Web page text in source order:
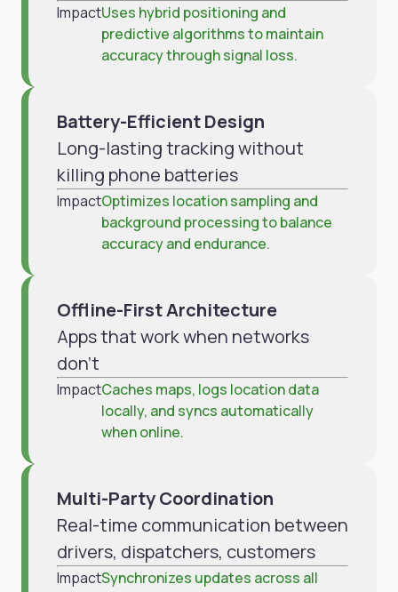
ImpactUses hybrid positioning and
predictive algorithms to maintain
accuracy through signal loss.
Battery-Efficient Design
Long-lasting tracking without
killing phone batteries
ImpactOptimizes location sampling and
background processing to balance
accuracy and endurance.
Offline-First Architecture
Apps that work when networks
don't
ImpactCaches maps, logs location data
locally, and syncs automatically
when online.
Multi-Party Coordination
Real-time communication between
drivers, dispatchers, customers
ImpactSynchronizes updates across all